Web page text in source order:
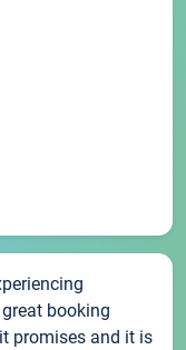
booking
promises and it is